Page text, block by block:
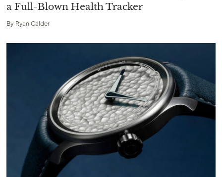
a Full-Blown Health Tracker
By Ryan Calder